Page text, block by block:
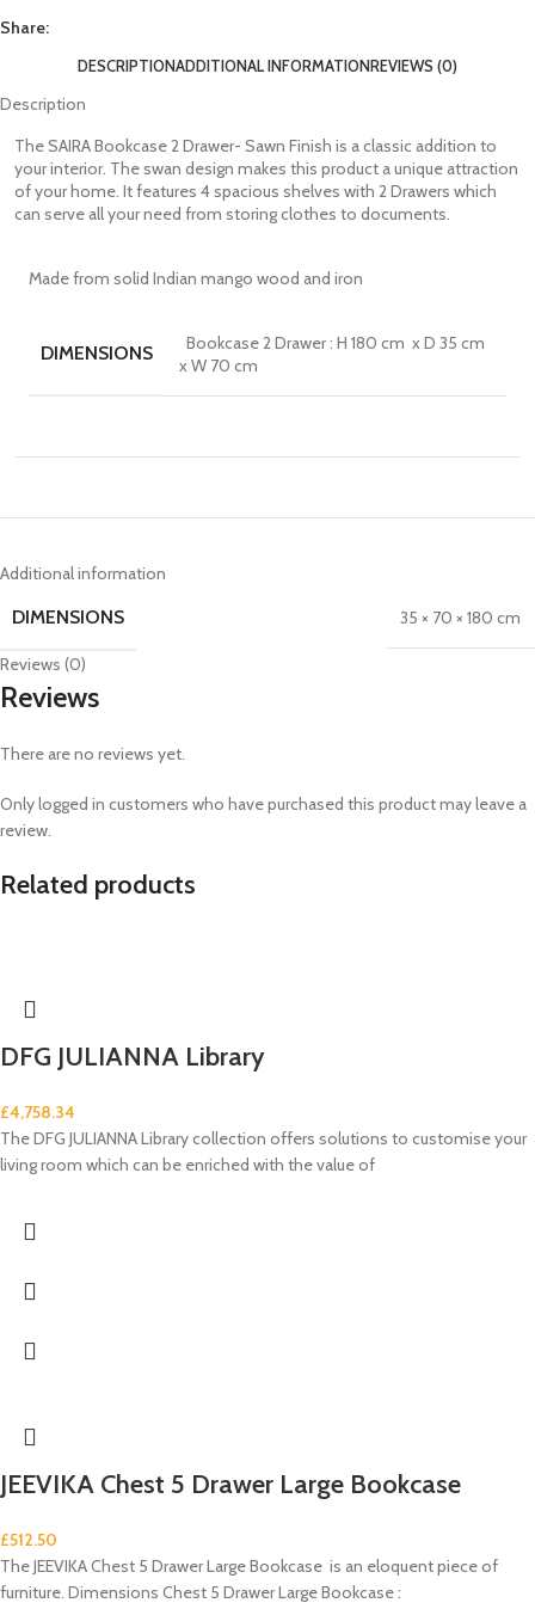
Share:
DESCRIPTIONADDITIONAL INFORMATIONREVIEWS (0)
Description
The SAIRA Bookcase 2 Drawer- Sawn Finish is a classic addition to
your interior. The swan design makes this product a unique attraction
of your home. It features 4 spacious shelves with 2 Drawers which
can serve all your need from storing clothes to documents.
Made from solid Indian mango wood and iron
DIMENSIONS
Bookcase 2 Drawer : H 180 cm x D 35 cm
x W 70 cm
Additional information
DIMENSIONS 35 × 70 × 180 cm
Reviews (0)
Reviews
There are no reviews yet.
Only logged in customers who have purchased this product may leave a
review.
Related products
DFG JULIANNA Library
£4,758.34
The DFG JULIANNA Library collection offers solutions to customise your
living room which can be enriched with the value of
JEEVIKA Chest 5 Drawer Large Bookcase
£512.50
The JEEVIKA Chest 5 Drawer Large Bookcase is an eloquent piece of
furniture. Dimensions Chest 5 Drawer Large Bookcase :